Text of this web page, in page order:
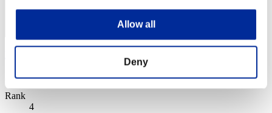
Allow all
Deny
Score:91421462
Rank
4